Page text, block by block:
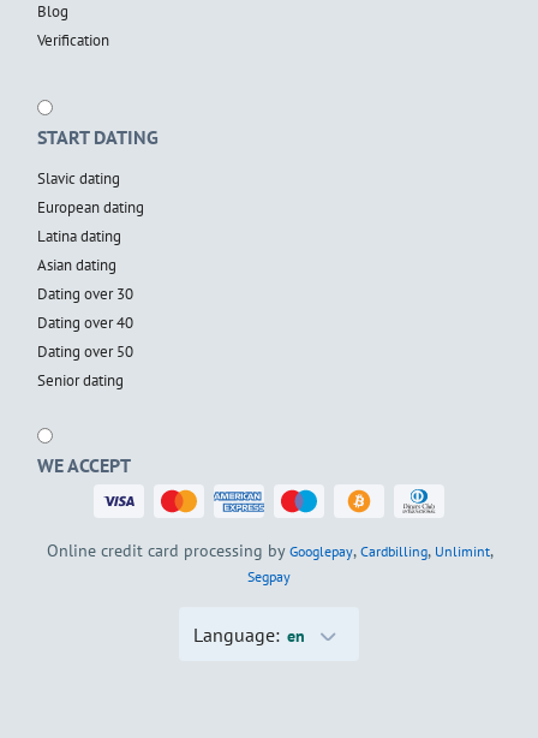
Blog
Verification
START DATING
Slavic dating
European dating
Latina dating
Asian dating
Dating over 30
Dating over 40
Dating over 50
Senior dating
WE ACCEPT
Online credit card processing by Googlepay, Cardbilling, Unlimint,
Segpay
Language: en